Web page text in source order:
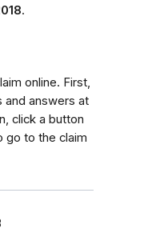
.
online. First,
and answers at
click a button
go to the claim